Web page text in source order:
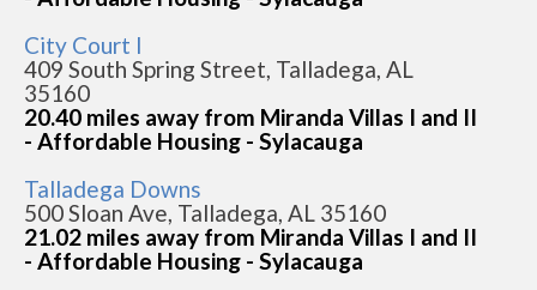
City Court I
409 South Spring Street, Talladega, AL
35160
20.40 miles away from Miranda Villas I and II
- Affordable Housing - Sylacauga
Talladega Downs
500 Sloan Ave, Talladega, AL 35160
21.02 miles away from Miranda Villas I and II
- Affordable Housing - Sylacauga